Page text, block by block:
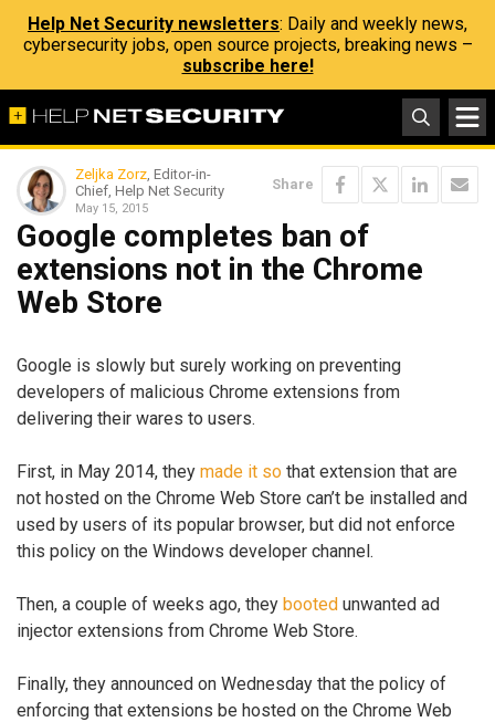
Help Net Security newsletters: Daily and weekly news,
cybersecurity jobs, open source projects, breaking news –
subscribe here!
Zeljka Zorz, Editor-in-
Chief, Help Net Security
May 15, 2015
Share
Google completes ban of
extensions not in the Chrome
Web Store
Google is slowly but surely working on preventing
developers of malicious Chrome extensions from
delivering their wares to users.
First, in May 2014, they made it so that extension that are
not hosted on the Chrome Web Store can’t be installed and
used by users of its popular browser, but did not enforce
this policy on the Windows developer channel.
Then, a couple of weeks ago, they booted unwanted ad
injector extensions from Chrome Web Store.
Finally, they announced on Wednesday that the policy of
enforcing that extensions be hosted on the Chrome Web